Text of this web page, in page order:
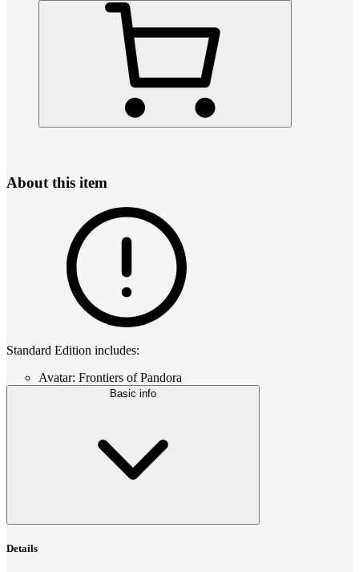
About this item
Standard Edition includes:
Avatar: Frontiers of Pandora
Basic info
Details